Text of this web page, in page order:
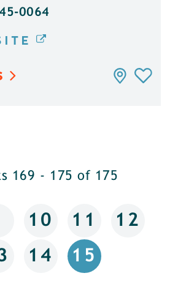
0064
169 - 175 of 175
10 11 12
14 15